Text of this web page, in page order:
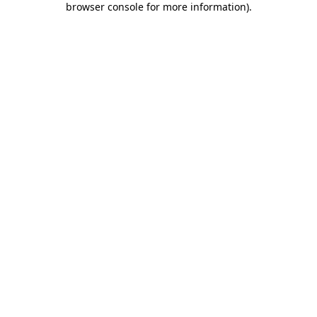
browser console for more information).